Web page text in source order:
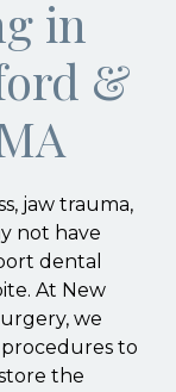
in
&
jaw trauma,
not have
dental
At New
we
to
the